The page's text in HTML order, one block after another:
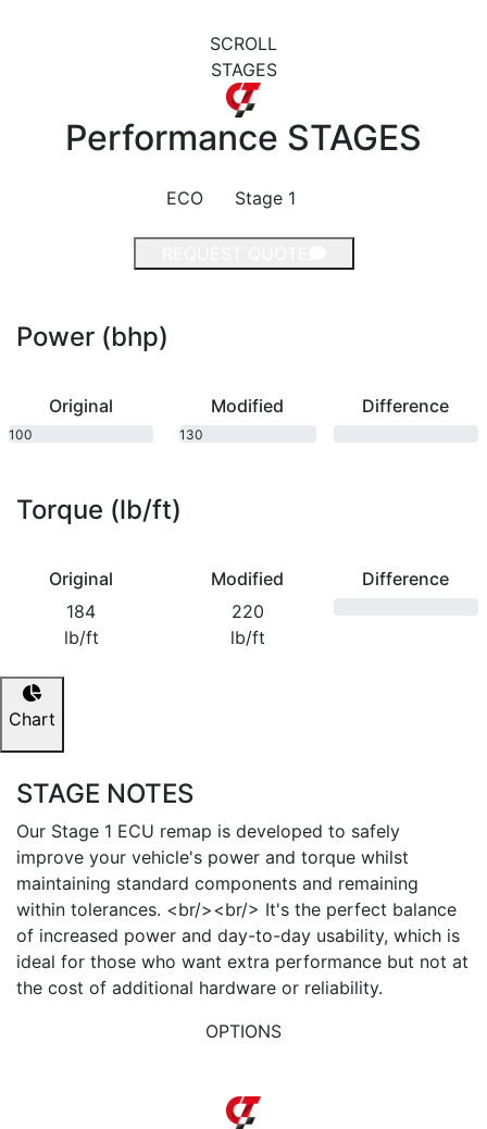
SCROLL
STAGES
Performance STAGES
ECO Stage 1
Power (bhp)
Original
100
Modified
130
Difference
Torque (lb/ft)
Original
184
lb/ft
Modified
220
lb/ft
Difference
Chart
STAGE NOTES
Our Stage 1 ECU remap is developed to safely
improve your vehicle's power and torque whilst
maintaining standard components and remaining
within tolerances. <br/><br/> It's the perfect balance
of increased power and day-to-day usability, which is
ideal for those who want extra performance but not at
the cost of additional hardware or reliability.
OPTIONS